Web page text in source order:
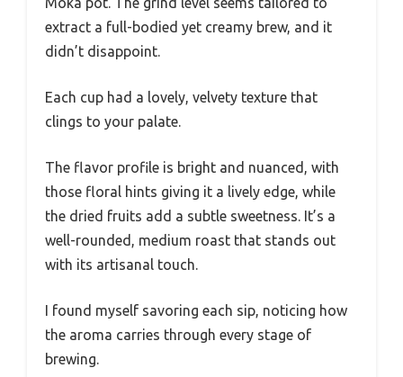
extract a full-bodied yet creamy brew, and it
didn’t disappoint.
Each cup had a lovely, velvety texture that
clings to your palate.
The flavor profile is bright and nuanced, with
those floral hints giving it a lively edge, while
the dried fruits add a subtle sweetness. It’s a
well-rounded, medium roast that stands out
with its artisanal touch.
I found myself savoring each sip, noticing how
the aroma carries through every stage of
brewing.